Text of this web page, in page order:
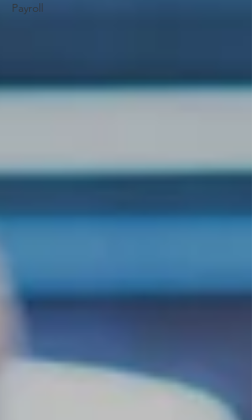
Payroll